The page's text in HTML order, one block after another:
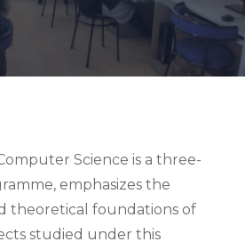
Science is a three-
emphasizes the
theoretical foundations of
studied under this